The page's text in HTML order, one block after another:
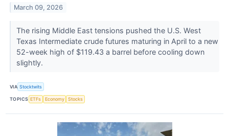
March 09, 2026
The rising Middle East tensions pushed the U.S. West
Texas Intermediate crude futures maturing in April to a new
52-week high of $119.43 a barrel before cooling down
slightly.
VIA Stocktwits
TOPICS ETFs Economy Stocks